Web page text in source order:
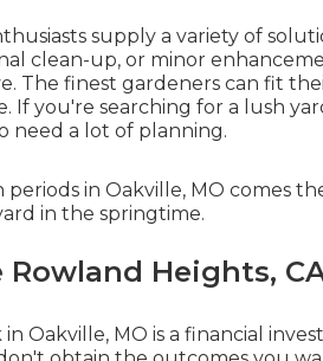
supply a variety of
clean-up, or minor
The finest gardeners can fit
If you're searching for a lush
need a lot of planning.
in Oakville, MO comes
in the springtime.
Rowland Heights,
Oakville, MO is a financial